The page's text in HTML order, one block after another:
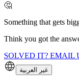
🤔
Something that gets
Think you got the
SOLVED IT? EMAIL
غير العربية